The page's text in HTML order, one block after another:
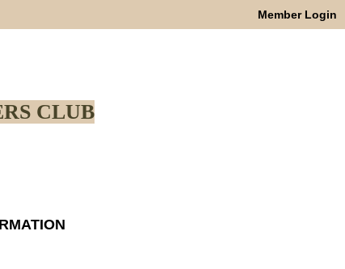
Member Login
CLUB